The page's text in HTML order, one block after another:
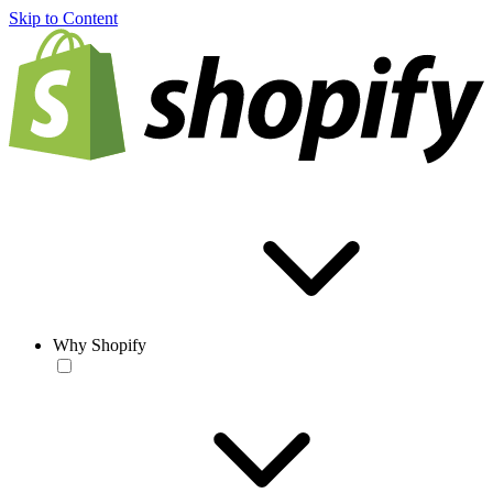
Skip to Content
Why Shopify